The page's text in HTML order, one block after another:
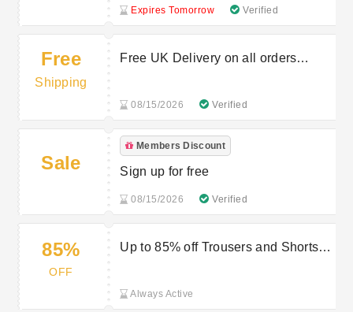
Expires Tomorrow Verified
Free
Shipping
Free UK Delivery on all orders
08/15/2026 Verified
Sale
Members Discount
Sign up for free
08/15/2026 Verified
85%
OFF
Up to 85% off Trousers and Shorts at
Always Active